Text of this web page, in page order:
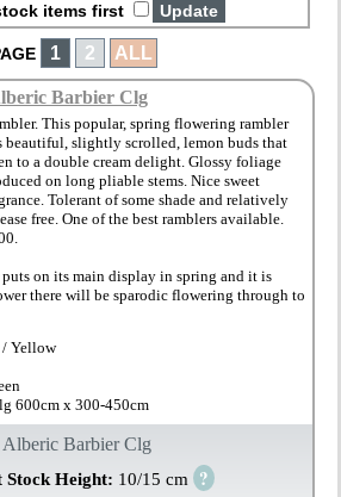
items first
1 2 ALL
Barbier Clg
This popular, spring flowering rambler
beautiful, slightly scrolled, lemon buds that
to a double cream delight. Glossy foliage
on long pliable stems. Nice sweet
Tolerant of some shade and relatively
free. One of the best ramblers available.
on its main display in spring and it is
there will be sparodic flowering through to
/ Yellow
600cm x 300-450cm
Alberic Barbier Clg
Stock Height: 10/15 cm ?